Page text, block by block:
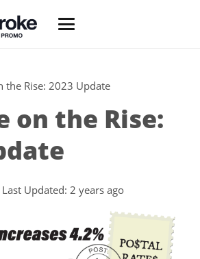
the Rise: 2023 Update
on the Rise:
Last Updated: 2 years ago